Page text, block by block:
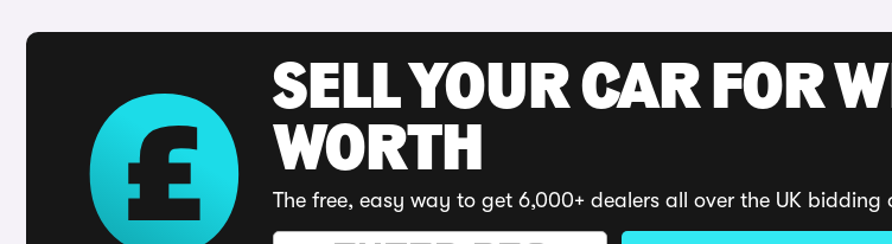
SELL YOUR CAR FOR
WORTH
The free, easy way to get 6,000+ dealers all over the UK bidding